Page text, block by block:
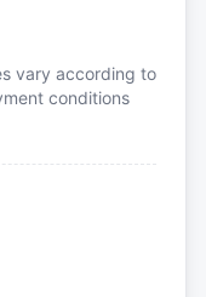
vary according to
conditions